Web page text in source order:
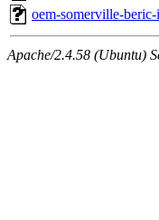
oem-somerville-
Apache/2.4.58 (Ubuntu)